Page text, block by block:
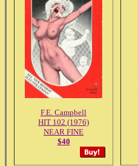
F.E. Campbell
HIT 102 (1976)
NEAR FINE
$40